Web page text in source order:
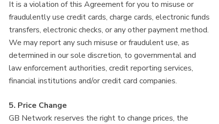
It is a violation of this Agreement for you to misuse or
fraudulently use credit cards, charge cards, electronic funds
transfers, electronic checks, or any other payment method.
We may report any such misuse or fraudulent use, as
determined in our sole discretion, to governmental and
law enforcement authorities, credit reporting services,
financial institutions and/or credit card companies.
5. Price Change
GB Network reserves the right to change prices, the